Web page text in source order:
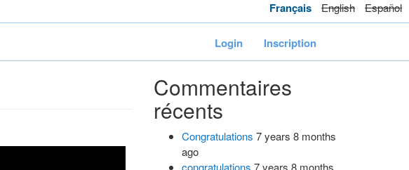
Français English Español
Login Inscription
Commentaires
récents
Congratulations 7 years 8 months
ago
congratulations 7 years 8 months